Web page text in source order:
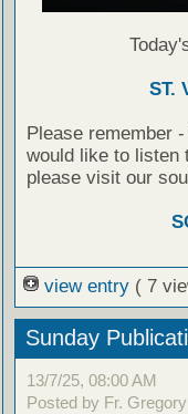
ST.
Please remember
would like to listen
please visit our
view entry ( 7
Sunday
13/7/25, 08:00 AM
Posted by Fr. Gregory